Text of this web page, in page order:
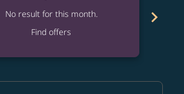
No result for this month.
Find offers
chevron_right